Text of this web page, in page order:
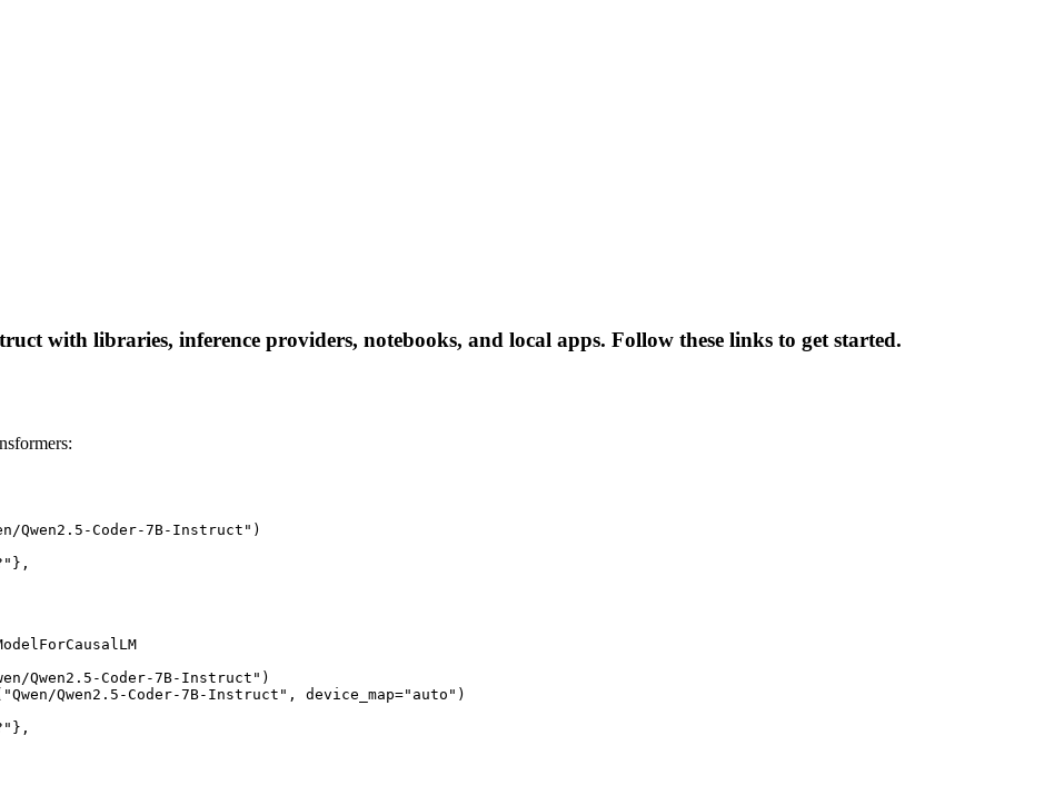
with libraries, inference providers, notebooks, and local apps. Follow these links to get started.
Qwen2.5-Coder-7B-Instruct")
Qwen2.5-Coder-7B-Instruct")
Qwen2.5-Coder-7B-Instruct", device_map="auto")